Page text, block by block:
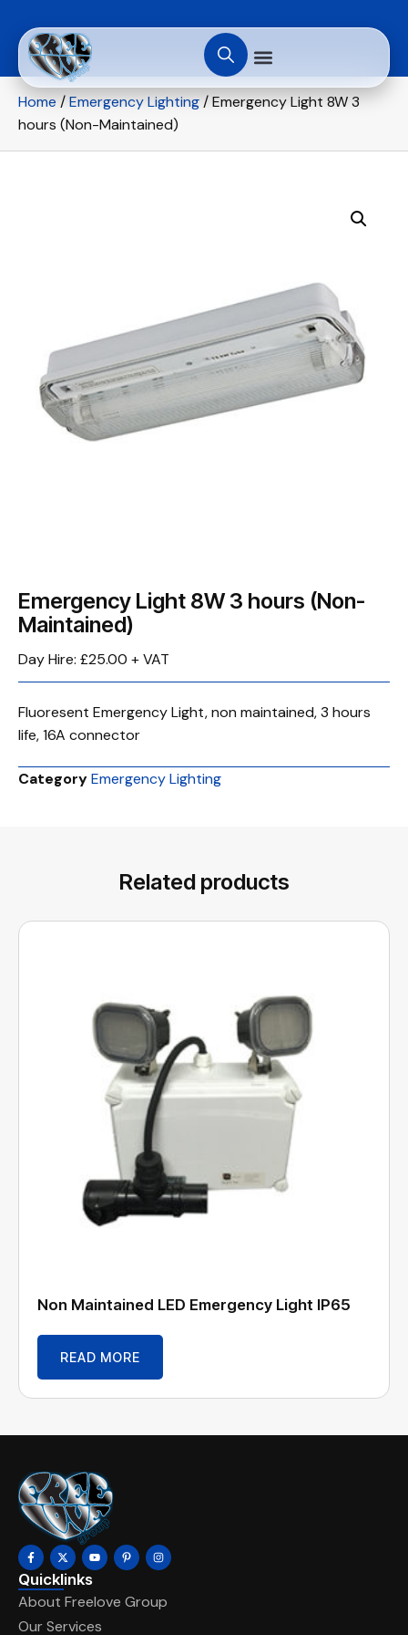
Home /Emergency Lighting / Emergency Light 8W 3
hours (Non-Maintained)
Emergency Light 8W 3 hours (Non-
Maintained)
Day Hire: £25.00 + VAT
Fluoresent Emergency Light, non maintained, 3 hours
life, 16A connector
CategoryEmergency Lighting
Related products
Non Maintained LED Emergency Light IP65
READ MORE
Quicklinks
About Freelove Group
Our Services